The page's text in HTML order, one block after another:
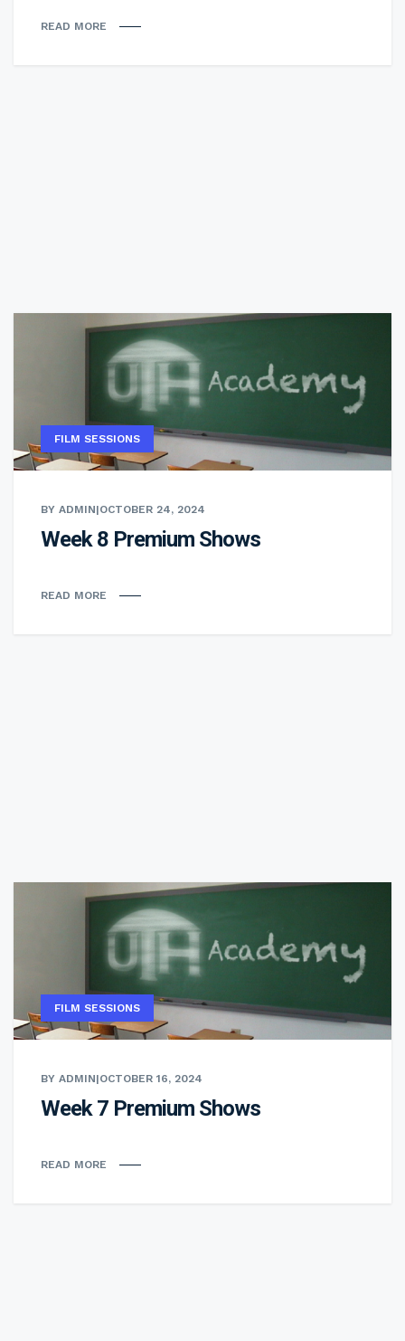
READ MORE
FILM SESSIONS
BY ADMIN|OCTOBER 24, 2024
Week 8 Premium Shows
READ MORE
FILM SESSIONS
BY ADMIN|OCTOBER 16, 2024
Week 7 Premium Shows
READ MORE